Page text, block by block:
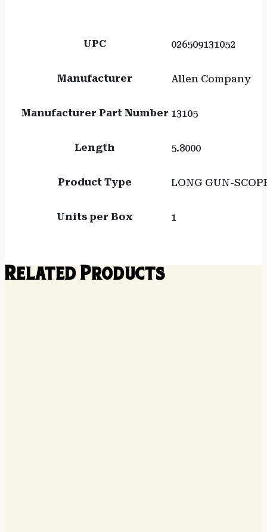
UPC 026509131052
Manufacturer Allen Company
Manufacturer Part Number 13105
Length 5.8000
Product Type LONG GUN-
Units per Box 1
Related Products